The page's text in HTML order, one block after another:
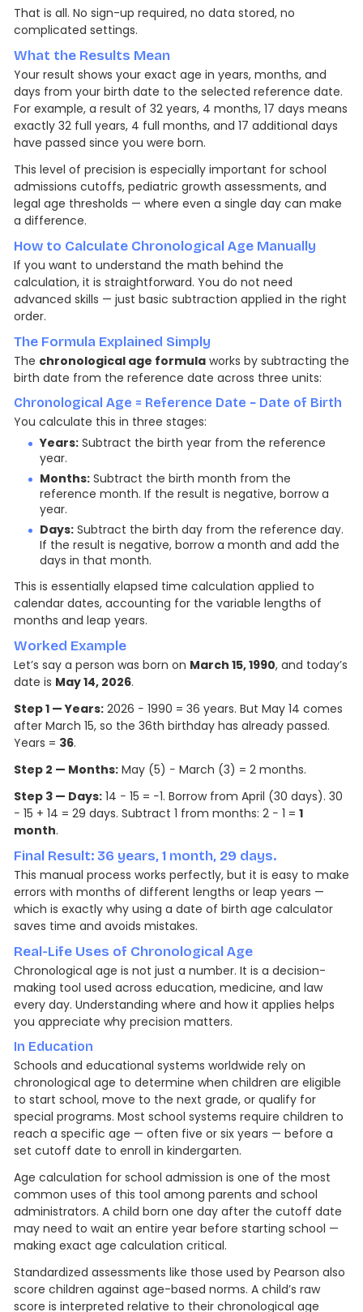
That is all. No sign-up required, no data stored, no
complicated settings.
What the Results Mean
Your result shows your exact age in years, months, and
days from your birth date to the selected reference date.
For example, a result of 32 years, 4 months, 17 days means
exactly 32 full years, 4 full months, and 17 additional days
have passed since you were born.
This level of precision is especially important for school
admissions cutoffs, pediatric growth assessments, and
legal age thresholds — where even a single day can make
a difference.
How to Calculate Chronological Age Manually
If you want to understand the math behind the
calculation, it is straightforward. You do not need
advanced skills — just basic subtraction applied in the right
order.
The Formula Explained Simply
The chronological age formula works by subtracting the
birth date from the reference date across three units:
Chronological Age = Reference Date − Date of Birth
You calculate this in three stages:
Years: Subtract the birth year from the reference
year.
Months: Subtract the birth month from the
reference month. If the result is negative, borrow a
year.
Days: Subtract the birth day from the reference day.
If the result is negative, borrow a month and add the
days in that month.
This is essentially elapsed time calculation applied to
calendar dates, accounting for the variable lengths of
months and leap years.
Worked Example
Let’s say a person was born on March 15, 1990, and today’s
date is May 14, 2026.
Step 1 — Years: 2026 − 1990 = 36 years. But May 14 comes
after March 15, so the 36th birthday has already passed.
Years = 36.
Step 2 — Months: May (5) − March (3) = 2 months.
Step 3 — Days: 14 − 15 = −1. Borrow from April (30 days). 30
− 15 + 14 = 29 days. Subtract 1 from months: 2 − 1 = 1
month.
Final Result: 36 years, 1 month, 29 days.
This manual process works perfectly, but it is easy to make
errors with months of different lengths or leap years —
which is exactly why using a date of birth age calculator
saves time and avoids mistakes.
Real-Life Uses of Chronological Age
Chronological age is not just a number. It is a decision-
making tool used across education, medicine, and law
every day. Understanding where and how it applies helps
you appreciate why precision matters.
In Education
Schools and educational systems worldwide rely on
chronological age to determine when children are eligible
to start school, move to the next grade, or qualify for
special programs. Most school systems require children to
reach a specific age — often five or six years — before a
set cutoff date to enroll in kindergarten.
Age calculation for school admission is one of the most
common uses of this tool among parents and school
administrators. A child born one day after the cutoff date
may need to wait an entire year before starting school —
making exact age calculation critical.
Standardized assessments like those used by Pearson also
score children against age-based norms. A child’s raw
score is interpreted relative to their chronological age